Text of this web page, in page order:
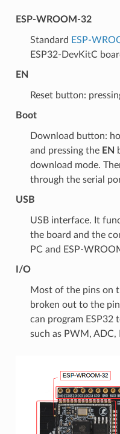
ESP-WROOM-32
Standard ESP-
ESP32-DevKitC
EN
Reset button:
Boot
Download button:
and pressing the EN
download mode.
through the serial
USB
USB interface. It
the board and the
PC and ESP-
I/O
Most of the pins on
broken out to the
can program ESP32
such as PWM, ADC,